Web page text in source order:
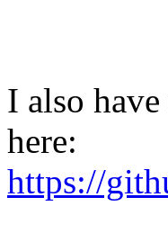
I also
here:
https://